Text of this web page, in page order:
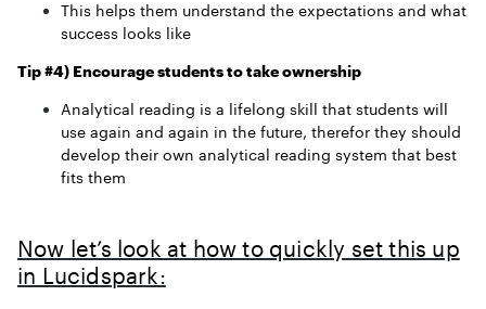
This helps them understand the expectations and what
success looks like
Tip #4) Encourage students to take ownership
Analytical reading is a lifelong skill that students will
use again and again in the future, therefor they should
develop their own analytical reading system that best
fits them
Now let’s look at how to quickly set this up
in Lucidspark: